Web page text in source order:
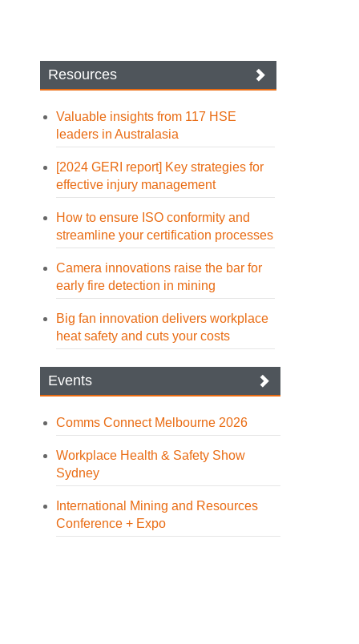
Resources
Valuable insights from 117 HSE
leaders in Australasia
[2024 GERI report] Key strategies for
effective injury management
How to ensure ISO conformity and
streamline your certification processes
Camera innovations raise the bar for
early fire detection in mining
Big fan innovation delivers workplace
heat safety and cuts your costs
Events
Comms Connect Melbourne 2026
Workplace Health & Safety Show
Sydney
International Mining and Resources
Conference + Expo